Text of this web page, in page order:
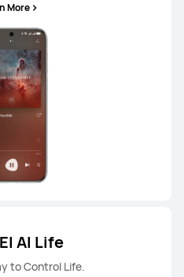
More
AI Life
to Control Life.